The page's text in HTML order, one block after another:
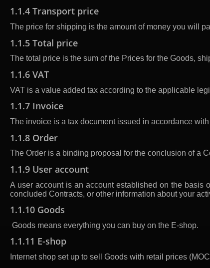
1.1.4 Transport price
The price for shipping is the amount of money you will
1.1.5 Total price
The total price is the sum of the Prices for the Goods,
1.1.6 VAT
VAT is a value added tax according to the applicable
1.1.7 Invoice
The invoice is a tax document issued in accordance
1.1.8 Order
The Order is a binding proposal for the conclusion of a
1.1.9 User account
A user account is an account established on the basis
concluded Contracts, or other information about your
1.1.10 Goods
Goods means everything you can buy on the E-shop.
1.1.11 E-shop
Internet shop set up to sell Goods with retail prices